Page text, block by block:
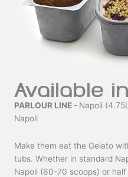
Available in
PARLOUR LINE - Napoli
Napoli
Make them eat the Gelato
tubs. Whether in standard
Napoli (60-70 scoops) or